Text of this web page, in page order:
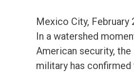
Mexico City, February
In a watershed
American security,
military has confirmed